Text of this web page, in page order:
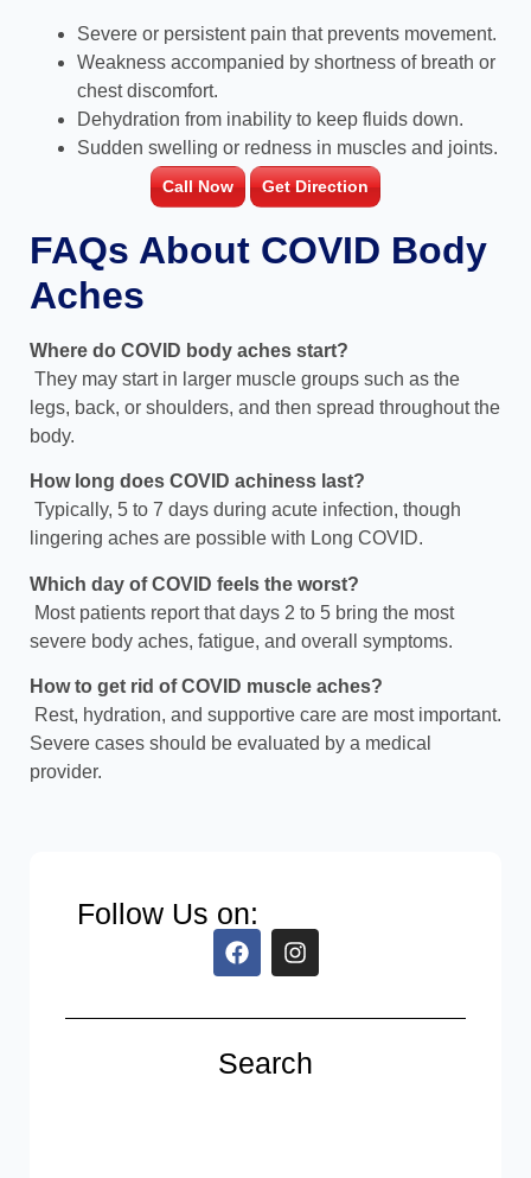
Severe or persistent pain that prevents movement.
Weakness accompanied by shortness of breath or
chest discomfort.
Dehydration from inability to keep fluids down.
Sudden swelling or redness in muscles and joints.
Call Now Get Direction
FAQs About COVID Body
Aches
Where do COVID body aches start?
They may start in larger muscle groups such as the
legs, back, or shoulders, and then spread throughout the
body.
How long does COVID achiness last?
Typically, 5 to 7 days during acute infection, though
lingering aches are possible with Long COVID.
Which day of COVID feels the worst?
Most patients report that days 2 to 5 bring the most
severe body aches, fatigue, and overall symptoms.
How to get rid of COVID muscle aches?
Rest, hydration, and supportive care are most important.
Severe cases should be evaluated by a medical
provider.
Follow Us on:
Search